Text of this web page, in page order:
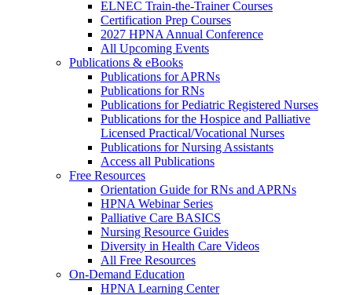
ELNEC Train-the-Trainer Courses
Certification Prep Courses
2027 HPNA Annual Conference
All Upcoming Events
Publications & eBooks
Publications for APRNs
Publications for RNs
Publications for Pediatric Registered Nurses
Publications for the Hospice and Palliative
Licensed Practical/Vocational Nurses
Publications for Nursing Assistants
Access all Publications
Free Resources
Orientation Guide for RNs and APRNs
HPNA Webinar Series
Palliative Care BASICS
Nursing Resource Guides
Diversity in Health Care Videos
All Free Resources
On-Demand Education
HPNA Learning Center